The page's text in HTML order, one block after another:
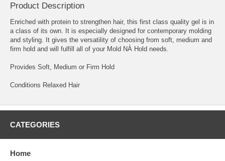
Product Description
Enriched with protein to strengthen hair, this first class quality gel is in
a class of its own. It is especially designed for contemporary molding
and styling. It gives the versatility of choosing from soft, medium and
firm hold and will fulfill all of your Mold NÀ Hold needs.
Provides Soft, Medium or Firm Hold
Conditions Relaxed Hair
CATEGORIES
Home